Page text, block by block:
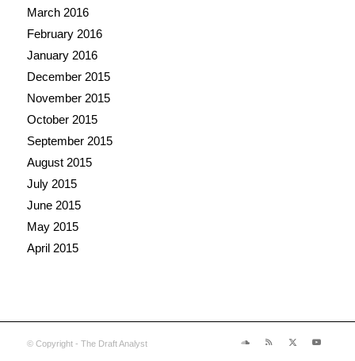
March 2016
February 2016
January 2016
December 2015
November 2015
October 2015
September 2015
August 2015
July 2015
June 2015
May 2015
April 2015
© Copyright - The Draft Analyst